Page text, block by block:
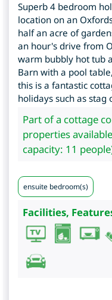
Superb 4 bedroom
location on an
half an acre of
an hour's drive from
warm bubbly hot tub
Barn with a pool
this is a fantastic
holidays such as stag
Part of a cottage
properties
capacity: 11
ensuite bedroom(s)
Facilities,